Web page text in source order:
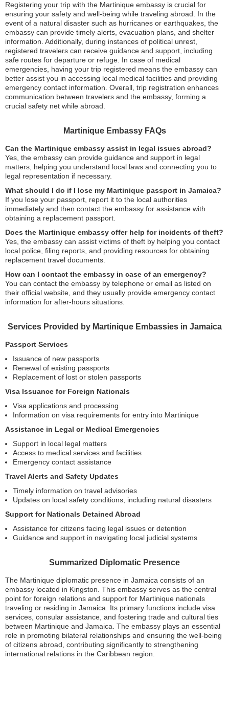
Registering your trip with the Martinique embassy is crucial for
ensuring your safety and well-being while traveling abroad. In the
event of a natural disaster such as hurricanes or earthquakes, the
embassy can provide timely alerts, evacuation plans, and shelter
information. Additionally, during instances of political unrest,
registered travelers can receive guidance and support, including
safe routes for departure or refuge. In case of medical
emergencies, having your trip registered means the embassy can
better assist you in accessing local medical facilities and providing
emergency contact information. Overall, trip registration enhances
communication between travelers and the embassy, forming a
crucial safety net while abroad.
Martinique Embassy FAQs
Can the Martinique embassy assist in legal issues abroad?
Yes, the embassy can provide guidance and support in legal
matters, helping you understand local laws and connecting you to
legal representation if necessary.
What should I do if I lose my Martinique passport in Jamaica?
If you lose your passport, report it to the local authorities
immediately and then contact the embassy for assistance with
obtaining a replacement passport.
Does the Martinique embassy offer help for incidents of theft?
Yes, the embassy can assist victims of theft by helping you contact
local police, filing reports, and providing resources for obtaining
replacement travel documents.
How can I contact the embassy in case of an emergency?
You can contact the embassy by telephone or email as listed on
their official website, and they usually provide emergency contact
information for after-hours situations.
Services Provided by Martinique Embassies in Jamaica
Passport Services
Issuance of new passports
Renewal of existing passports
Replacement of lost or stolen passports
Visa Issuance for Foreign Nationals
Visa applications and processing
Information on visa requirements for entry into Martinique
Assistance in Legal or Medical Emergencies
Support in local legal matters
Access to medical services and facilities
Emergency contact assistance
Travel Alerts and Safety Updates
Timely information on travel advisories
Updates on local safety conditions, including natural disasters
Support for Nationals Detained Abroad
Assistance for citizens facing legal issues or detention
Guidance and support in navigating local judicial systems
Summarized Diplomatic Presence
The Martinique diplomatic presence in Jamaica consists of an
embassy located in Kingston. This embassy serves as the central
point for foreign relations and support for Martinique nationals
traveling or residing in Jamaica. Its primary functions include visa
services, consular assistance, and fostering trade and cultural ties
between Martinique and Jamaica. The embassy plays an essential
role in promoting bilateral relationships and ensuring the well-being
of citizens abroad, contributing significantly to strengthening
international relations in the Caribbean region.